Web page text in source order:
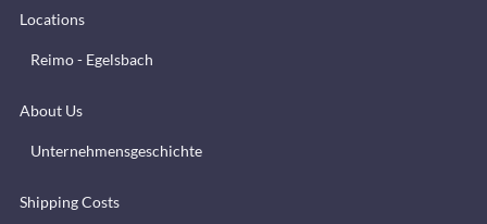
Locations
Reimo - Egelsbach
About Us
Unternehmensgeschichte
Shipping Costs